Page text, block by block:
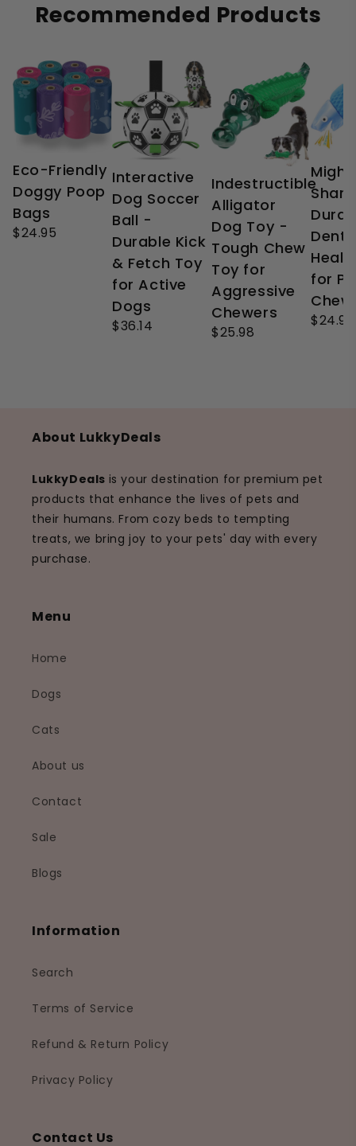
Recommended Products
Eco-Friendly
Doggy Poop
Bags
$24.95
Interactive
Dog Soccer
Ball -
Durable Kick
& Fetch Toy
for Active
Dogs
$36.14
Indestructible
Alligator
Dog Toy -
Tough Chew
Toy for
Aggressive
Chewers
$25.98
for
$24.99
About LukkyDeals
LukkyDeals is your destination for premium pet
products that enhance the lives of pets and
their humans. From cozy beds to tempting
treats, we bring joy to your pets' day with every
purchase.
Menu
Home
Dogs
Cats
About us
Contact
Sale
Blogs
Information
Search
Terms of Service
Refund & Return Policy
Privacy Policy
Contact Us